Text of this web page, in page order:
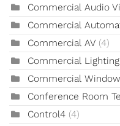
Commercial Audio
Commercial
Commercial AV (4)
Commercial
Commercial
Conference Room
Control4 (4)